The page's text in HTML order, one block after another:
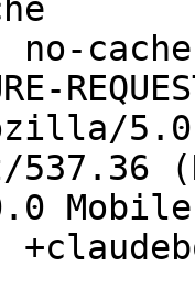
no-cache
537.36